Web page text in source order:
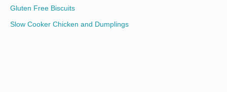
Gluten Free Biscuits
Slow Cooker Chicken and Dumplings